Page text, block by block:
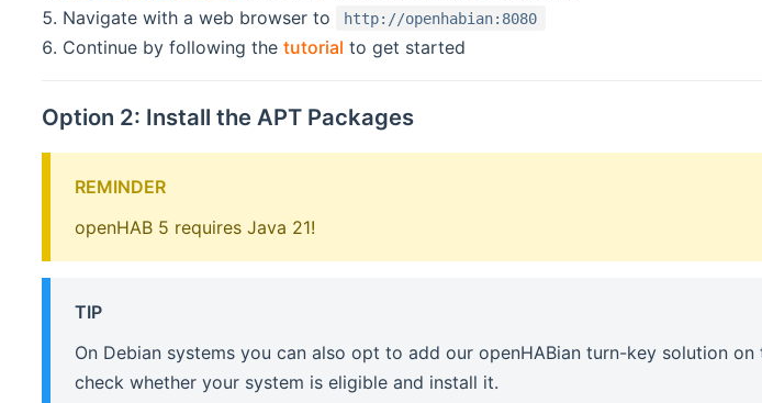
Navigate with a web browser to
http://openhabian:8080
Continue by following the tutorial to get started
Option 2: Install the APT Packages
REMINDER
openHAB 5 requires Java 21!
TIP
On Debian systems you can also opt to add our openHABian turn-key solution
check whether your system is eligible and install it.